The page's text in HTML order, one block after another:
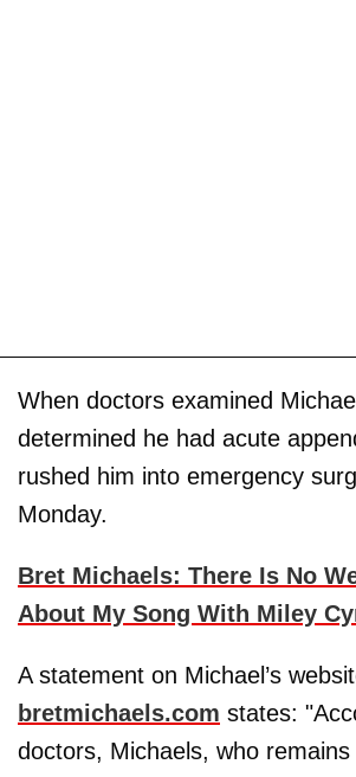
When doctors examined
determined he had acute
rushed him into emergency
Monday.
Bret Michaels: There Is No
About My Song With Miley
A statement on Michael’s
bretmichaels.com states:
doctors, Michaels, who